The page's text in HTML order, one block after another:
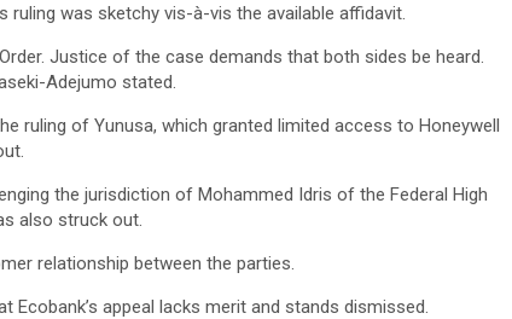
ruling was sketchy vis-à-vis the available affidavit.
Justice of the case demands that both sides be heard.
Adejumo stated.
ruling of Yunusa, which granted limited access to Honeywell
the jurisdiction of Mohammed Idris of the Federal High
also struck out.
relationship between the parties.
Ecobank’s appeal lacks merit and stands dismissed.